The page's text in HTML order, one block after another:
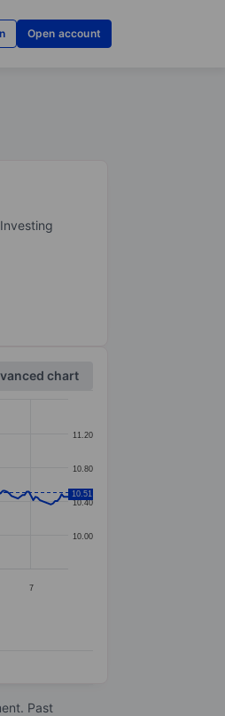
Open account
chart
7
10.00
10.40
10.80
11.20
10.51
Past